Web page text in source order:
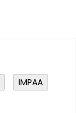
IMPAA